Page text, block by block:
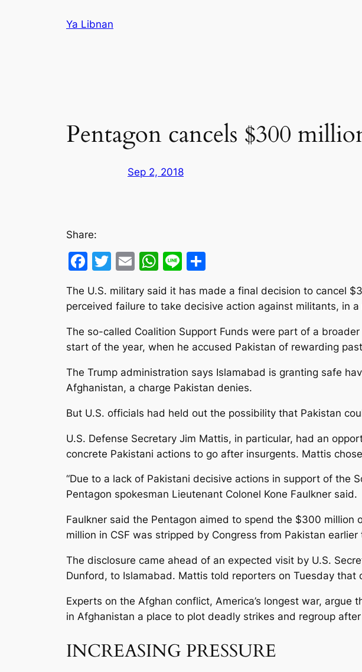
Ya Libnan
Pentagon cancels $300
Sep 2, 2018
Share:
Facebook
Twitter
EmailWhatsApp
Line
The U.S. military said it has made a final decision to cancel
perceived failure to take decisive action against militants, in
The so-called Coalition Support Funds were part of a
start of the year, when he accused Pakistan of rewarding
The Trump administration says Islamabad is granting safe
Afghanistan, a charge Pakistan denies.
But U.S. officials had held out the possibility that Pakistan
U.S. Defense Secretary Jim Mattis, in particular, had an
concrete Pakistani actions to go after insurgents. Mattis
“Due to a lack of Pakistani decisive actions in support of the
Pentagon spokesman Lieutenant Colonel Kone Faulkner said.
Faulkner said the Pentagon aimed to spend the $300 million
million in CSF was stripped by Congress from Pakistan
The disclosure came ahead of an expected visit by U.S.
Dunford, to Islamabad. Mattis told reporters on Tuesday
Experts on the Afghan conflict, America’s longest war,
in Afghanistan a place to plot deadly strikes and regroup
INCREASING PRESSURE